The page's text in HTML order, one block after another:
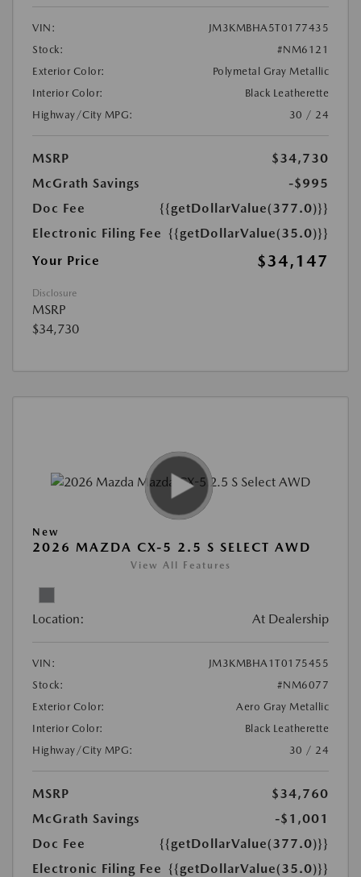
VIN:
JM3KMBHA5T0177435
Stock:
#NM6121
Exterior Color:
Polymetal Gray Metallic
Interior Color:
Black Leatherette
Highway/City MPG:
30 / 24
MSRP
$34,730
McGrath Savings
-$995
Doc Fee
{{getDollarValue(377.0)}}
Electronic Filing Fee {{getDollarValue(35.0)}}
Your Price
$34,147
Disclosure
MSRP
$34,730
New
2026 MAZDA CX-5 2.5 S SELECT AWD
View All Features
Location: At Dealership
VIN:
JM3KMBHA1T0175455
Stock:
#NM6077
Exterior Color:
Aero Gray Metallic
Interior Color:
Black Leatherette
Highway/City MPG:
30 / 24
MSRP
$34,760
McGrath Savings
-$1,001
Doc Fee
{{getDollarValue(377.0)}}
Electronic Filing Fee {{getDollarValue(35.0)}}